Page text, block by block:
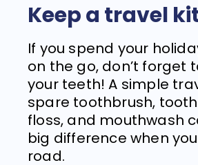
Keep a travel
If you spend your
on the go, don’t forget
your teeth! A simple
spare toothbrush,
floss, and mouthwash
big difference when
road.